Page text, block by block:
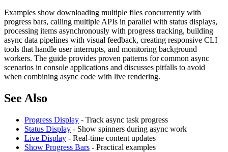
Examples show downloading multiple files concurrently with
progress bars, calling multiple APIs in parallel with status displays,
processing items asynchronously with progress tracking, building
async data pipelines with visual feedback, creating responsive CLI
tools that handle user interrupts, and monitoring background
workers. The guide provides proven patterns for common async
scenarios in console applications and discusses pitfalls to avoid
when combining async code with live rendering.
See Also
Progress Display - Track async task progress
Status Display - Show spinners during async work
Live Display - Real-time content updates
Show Progress Bars - Practical examples